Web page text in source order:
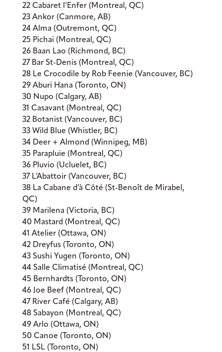
22 Cabaret l’Enfer (Montreal, QC)
23 Ankor (Canmore, AB)
24 Alma (Outremont, QC)
25 Pichai (Montreal, QC)
26 Baan Lao (Richmond, BC)
27 Bar St-Denis (Montreal, QC)
28 Le Crocodile by Rob Feenie (Vancouver, BC)
29 Aburi Hana (Toronto, ON)
30 Nupo (Calgary, AB)
31 Casavant (Montreal, QC)
32 Botanist (Vancouver, BC)
33 Wild Blue (Whistler, BC)
34 Deer + Almond (Winnipeg, MB)
35 Parapluie (Montreal, QC)
36 Pluvio (Ucluelet, BC)
37 L’Abattoir (Vancouver, BC)
38 La Cabane d’à Côté (St-Benoît de Mirabel,
QC)
39 Marilena (Victoria, BC)
40 Mastard (Montreal, QC)
41 Atelier (Ottawa, ON)
42 Dreyfus (Toronto, ON)
43 Sushi Yugen (Toronto, ON)
44 Salle Climatisé (Montreal, QC)
45 Bernhardts (Toronto, ON)
46 Joe Beef (Montreal, QC)
47 River Café (Calgary, AB)
48 Sabayon (Montreal, QC)
49 Arlo (Ottawa, ON)
50 Canoe (Toronto, ON)
51 LSL (Toronto, ON)